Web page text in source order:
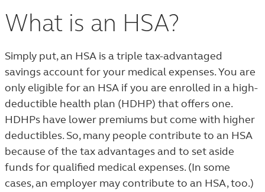
What is an HSA?
Simply put, an HSA is a triple tax-advantaged
savings account for your medical expenses. You are
only eligible for an HSA if you are enrolled in a high-
deductible health plan (HDHP) that offers one.
HDHPs have lower premiums but come with higher
deductibles. So, many people contribute to an HSA
because of the tax advantages and to set aside
funds for qualified medical expenses. (In some
cases, an employer may contribute to an HSA, too.)